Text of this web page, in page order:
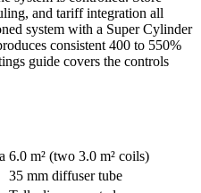
and tariff integration all
system with a Super Cylinder
consistent 400 to 550%
guide covers the controls
6.0 m² (two 3.0 m² coils)
35 mm diffuser tube